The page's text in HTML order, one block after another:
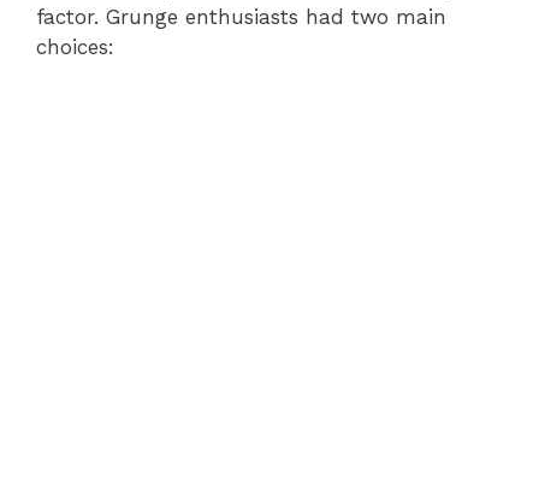
factor. Grunge enthusiasts had two main
choices: